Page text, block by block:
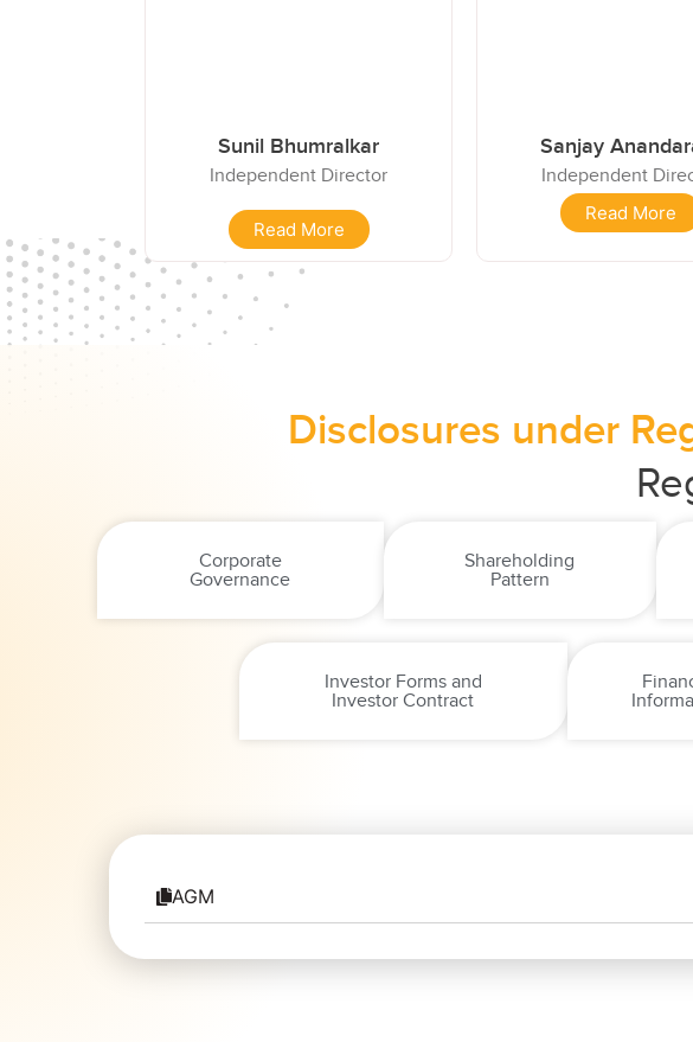
Sunil Bhumralkar
Independent Director
Read More
Sanjay
Independent
Read More
Disclosures under
Corporate
Governance
Shareholding
Pattern
Investor Forms and
Investor Contract
AGM